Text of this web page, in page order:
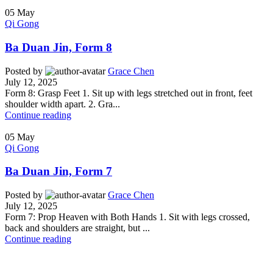
05 May
Qi Gong
Ba Duan Jin, Form 8
Posted by
Grace Chen
July 12, 2025
Form 8: Grasp Feet 1. Sit up with legs stretched out in front, feet
shoulder width apart. 2. Gra...
Continue reading
05 May
Qi Gong
Ba Duan Jin, Form 7
Posted by
Grace Chen
July 12, 2025
Form 7: Prop Heaven with Both Hands 1. Sit with legs crossed,
back and shoulders are straight, but ...
Continue reading